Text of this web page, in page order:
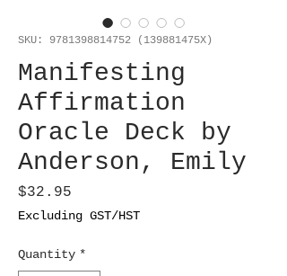
SKU: 9781398814752 (139881475X)
Manifesting
Affirmation
Oracle Deck by
Anderson, Emily
$32.95
Excluding GST/HST
Quantity *